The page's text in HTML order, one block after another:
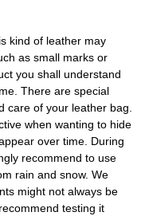
kind of leather may
as small marks or
you shall understand
There are special
care of your leather bag.
when wanting to hide
over time. During
recommend to use
rain and snow. We
might not always be
testing it